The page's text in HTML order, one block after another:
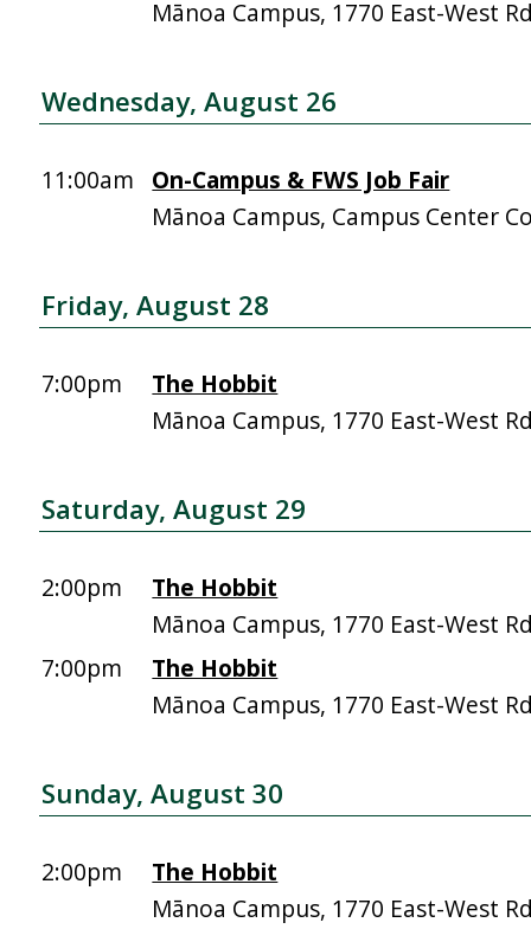
Mānoa Campus, 1770 East-West
Wednesday, August 26
11:00am
On-Campus & FWS Job Fair
Mānoa Campus, Campus Center
Friday, August 28
7:00pm
The Hobbit
Mānoa Campus, 1770 East-West
Saturday, August 29
2:00pm
The Hobbit
Mānoa Campus, 1770 East-West
7:00pm
The Hobbit
Mānoa Campus, 1770 East-West
Sunday, August 30
2:00pm
The Hobbit
Mānoa Campus, 1770 East-West